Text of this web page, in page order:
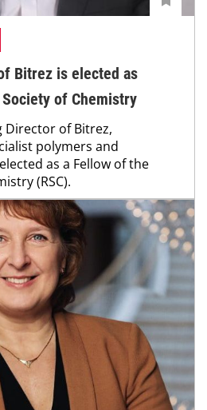
Bitrez is elected as
of Chemistry
Director of Bitrez,
polymers and
as a Fellow of the
(RSC).